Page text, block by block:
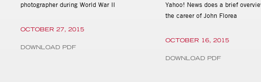
photographer during World War II
OCTOBER 27, 2015
DOWNLOAD PDF
Yahoo! News does a brief
the career of John Florea
OCTOBER 16, 2015
DOWNLOAD PDF